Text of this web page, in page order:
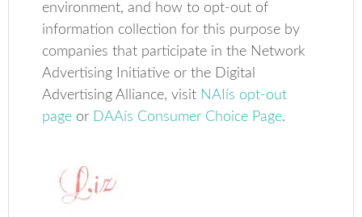
environment, and how to opt-out of
information collection for this purpose by
companies that participate in the Network
Advertising Initiative or the Digital
Advertising Alliance, visit NAIís opt-out
page or DAAís Consumer Choice Page.